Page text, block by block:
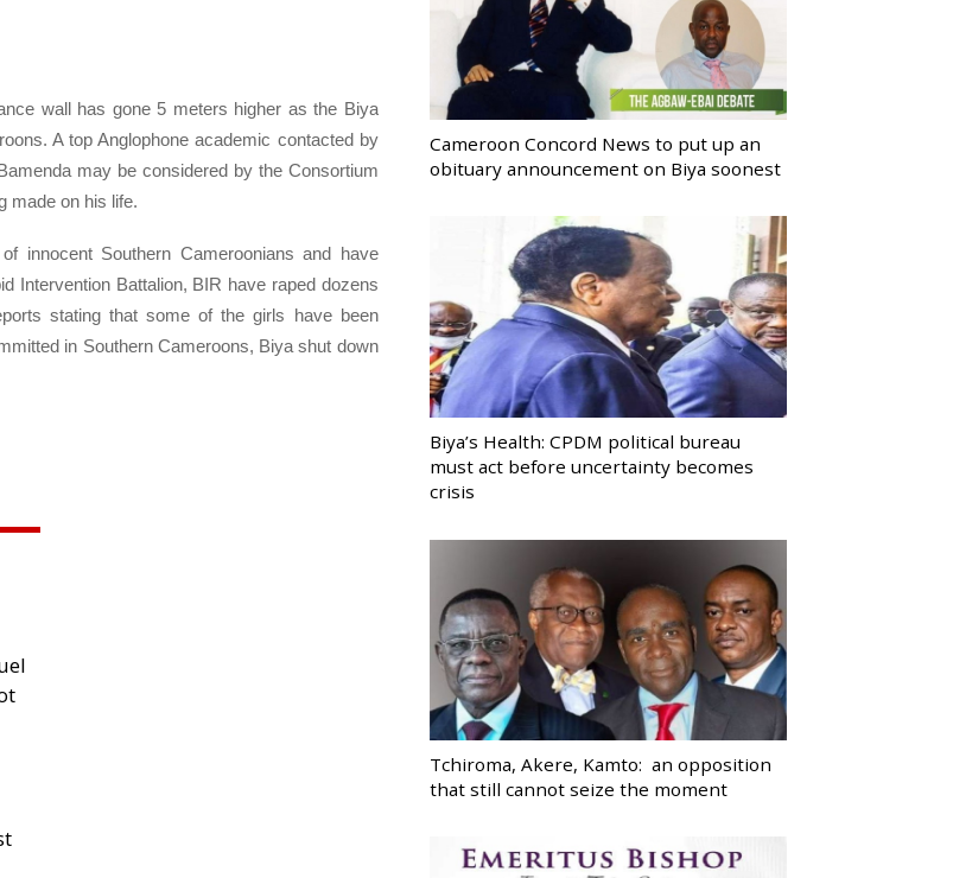
wall has gone 5 meters higher as the Biya
A top Anglophone academic contacted by
may be considered by the Consortium
made on his life.
innocent Southern Cameroonians and have
Intervention Battalion, BIR have raped dozens
stating that some of the girls have been
in Southern Cameroons, Biya shut down
Cameroon Concord News to put up an
obituary announcement on Biya soonest
Biya’s Health: CPDM political bureau
must act before uncertainty becomes
crisis
Tchiroma, Akere, Kamto: an opposition
that still cannot seize the moment